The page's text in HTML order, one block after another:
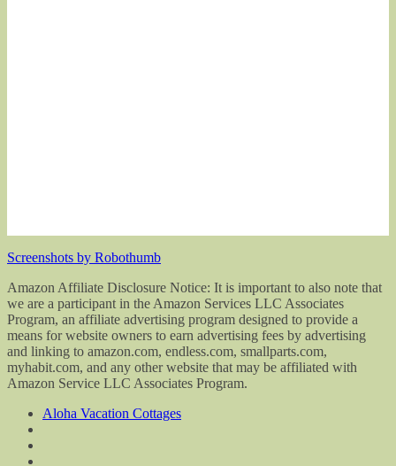
Screenshots by Robothumb
Amazon Affiliate Disclosure Notice: It is important to also note that
we are a participant in the Amazon Services LLC Associates
Program, an affiliate advertising program designed to provide a
means for website owners to earn advertising fees by advertising
and linking to amazon.com, endless.com, smallparts.com,
myhabit.com, and any other website that may be affiliated with
Amazon Service LLC Associates Program.
Aloha Vacation Cottages